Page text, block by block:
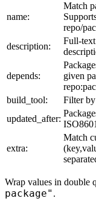
name:
Match
repo/
description:
Full-
depends:
given
build_tool:
Filter
updated_after:
extra:
Match
Wrap values in double
package" .